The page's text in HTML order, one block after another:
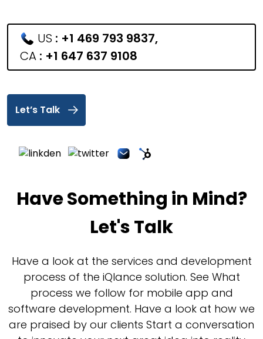
US : +1 469 793 9837,
CA : +1 647 637 9108
Let’s Talk
Have Something in Mind?
Let's Talk
Have a look at the services and development
process of the iQlance solution. See What
process we follow for mobile app and
software development. Have a look at how we
are praised by our clients Start a conversation